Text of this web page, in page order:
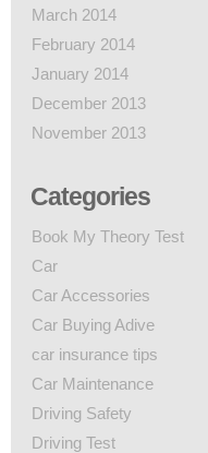
March 2014
February 2014
January 2014
December 2013
November 2013
Categories
Book My Theory Test
Car
Car Accessories
Car Buying Adive
car insurance tips
Car Maintenance
Driving Safety
Driving Test